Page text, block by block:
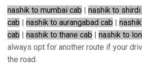
nashik to mumbai cab | nashik to shirdi
cab | nashik to aurangabad cab |
cab | nashik to thane cab | nashik to
always opt for another route if your
the road.